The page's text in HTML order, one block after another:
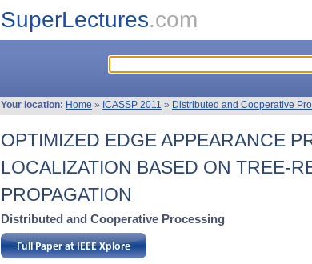
SuperLectures.com
Your location: Home » ICASSP 2011 » Distributed and Cooperative
OPTIMIZED EDGE APPEARANCE
LOCALIZATION BASED ON TREE-
PROPAGATION
Distributed and Cooperative Processing